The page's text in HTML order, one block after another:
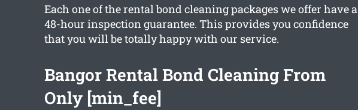
Each one of the rental bond cleaning packages we offer have a
48-hour inspection guarantee. This provides you confidence
that you will be totally happy with our service.
Bangor Rental Bond Cleaning From
Only [min_fee]